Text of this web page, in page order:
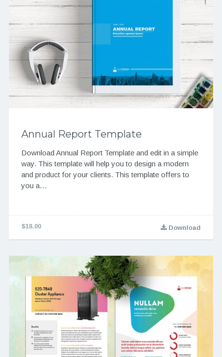
Annual Report Template
Download Annual Report Template and edit in a simple
way. This template will help you to design a modern
and product for your clients. This template offers to
you a…
$18.00 Download